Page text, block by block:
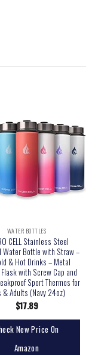
WATER BOTTLES
CELL Stainless Steel
Water Bottle with Straw –
& Hot Drinks – Metal
with Screw Cap and
Sport Thermos for
& Adults (Navy 24oz)
$17.89
New Price On
Amazon